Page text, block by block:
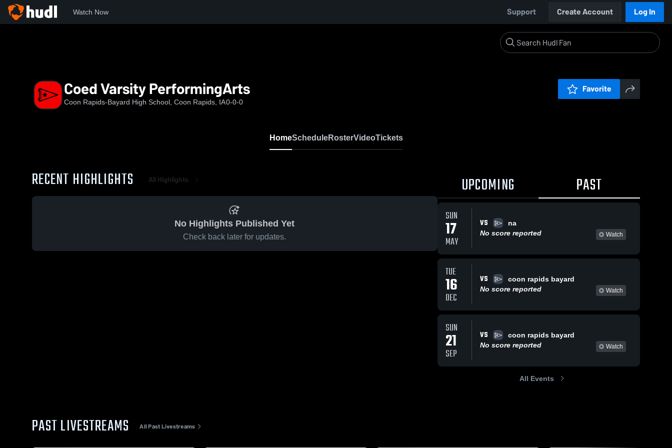
Watch Now Support Create Account Log In
Coed Varsity PerformingArts
Coon Rapids-Bayard High School, Coon Rapids, IA0-0-0
Favorite
HomeScheduleRosterVideoTickets
RECENT HIGHLIGHTS All Highlights
No Highlights Published Yet
Check back later for updates.
UPCOMING PAST
SUN
17
MAY
VS
na
No score reported
Watch
TUE
16
DEC
VS
coon rapids bayard
No score reported
Watch
SUN
21
SEP
VS
coon rapids bayard
No score reported
Watch
All Events
PAST LIVESTREAMS All Past Livestreams